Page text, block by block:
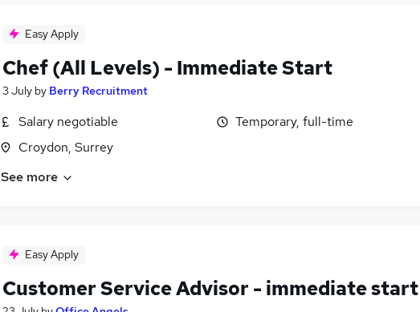
Easy Apply
Chef (All Levels) - Immediate Start
3 July by Berry Recruitment
Salary negotiable
Croydon, Surrey
Temporary, full-time
See more
Easy Apply
Customer Service Advisor - immediate start